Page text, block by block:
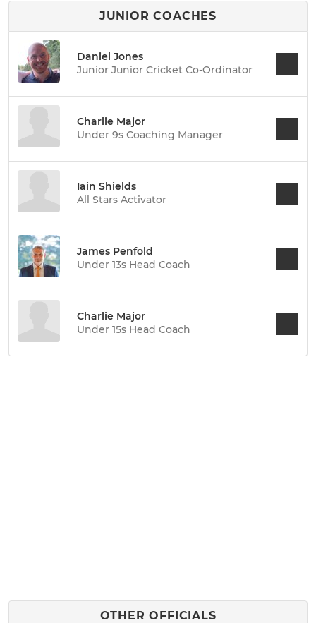
JUNIOR COACHES
Daniel Jones
Junior Junior Cricket Co-Ordinator
Charlie Major
Under 9s Coaching Manager
Iain Shields
All Stars Activator
James Penfold
Under 13s Head Coach
Charlie Major
Under 15s Head Coach
OTHER OFFICIALS